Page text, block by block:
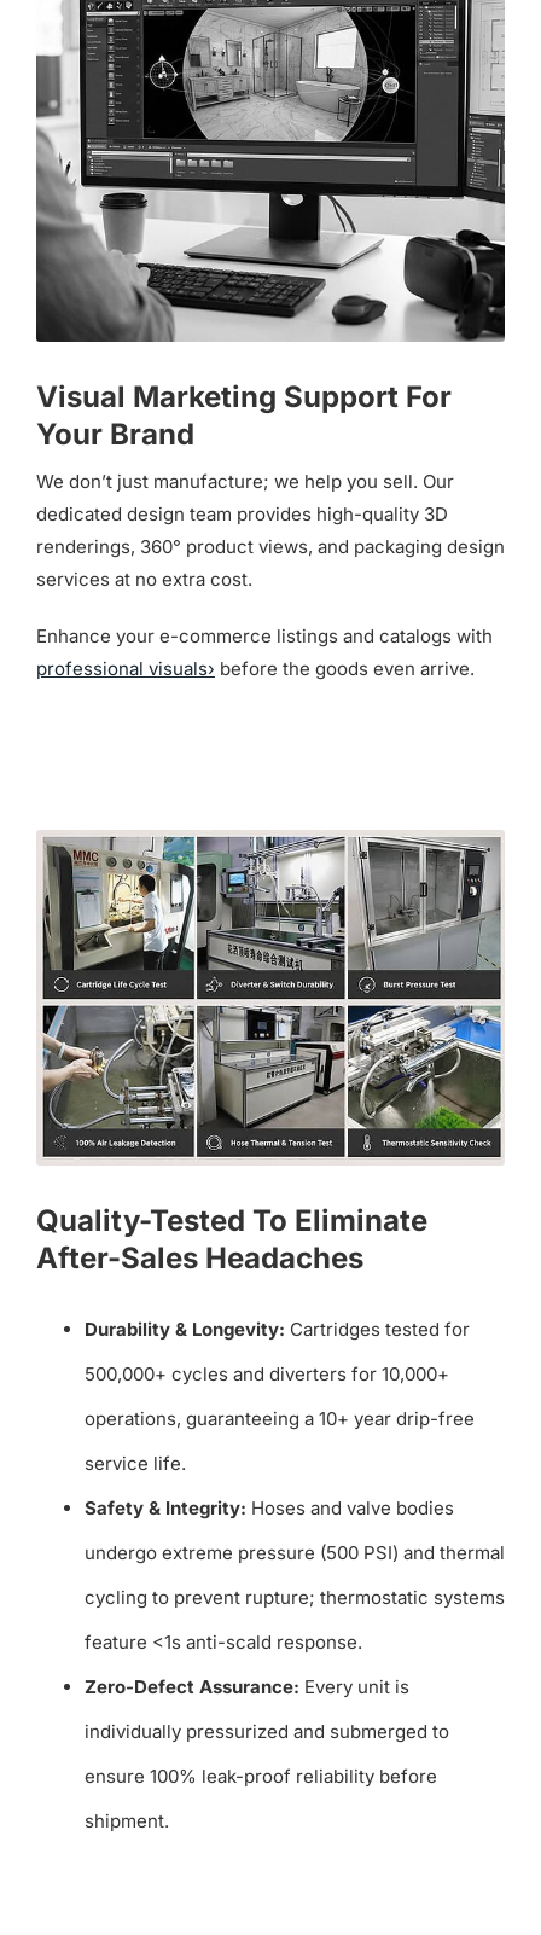
Visual Marketing Support For
Your Brand
We don’t just manufacture; we help you sell. Our
dedicated design team provides high-quality 3D
renderings, 360° product views, and packaging design
services at no extra cost.
Enhance your e-commerce listings and catalogs with
professional visuals› before the goods even arrive.
Quality-Tested To Eliminate
After-Sales Headaches
Durability & Longevity: Cartridges tested for
500,000+ cycles and diverters for 10,000+
operations, guaranteeing a 10+ year drip-free
service life.
Safety & Integrity: Hoses and valve bodies
undergo extreme pressure (500 PSI) and thermal
cycling to prevent rupture; thermostatic systems
feature <1s anti-scald response.
Zero-Defect Assurance: Every unit is
individually pressurized and submerged to
ensure 100% leak-proof reliability before
shipment.